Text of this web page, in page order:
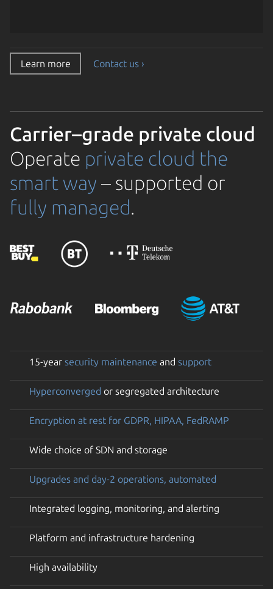
Learn more Contact us ›
Carrier–grade private cloud
Operate private cloud the
smart way – supported or
fully managed.
15-year security maintenance and support
Hyperconverged or segregated architecture
Encryption at rest for GDPR, HIPAA, FedRAMP
Wide choice of SDN and storage
Upgrades and day-2 operations, automated
Integrated logging, monitoring, and alerting
Platform and infrastructure hardening
High availability